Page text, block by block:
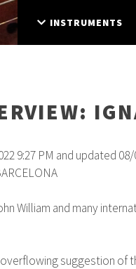
INSTRUMENTS
9:27 PM and updated 08/
William and many
suggestion